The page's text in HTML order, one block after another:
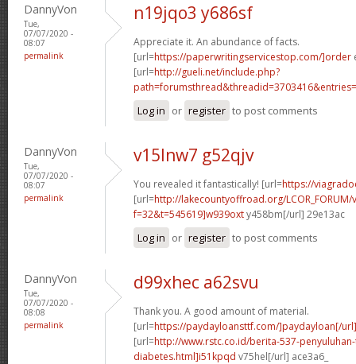
DannyVon
Tue,
07/07/2020 -
08:07
permalink
n19jqo3 y686sf
Appreciate it. An abundance of facts.
[url=https://paperwritingservicestop.com/]order
[url=http://gueli.net/include.php?
Log in or register to post comments
DannyVon
Tue,
07/07/2020 -
08:07
permalink
v15lnw7 g52qjv
You revealed it fantastically! [url=https://
[url=http://lakecountyoffroad.org/
f=32&t=545619]w939oxty458bm[/url] 29e13ac
Log in or register to post comments
DannyVon
Tue,
07/07/2020 -
08:08
permalink
d99xhec a62svu
Thank you. A good amount of material.
[url=https://paydayloansttf.com/]paydayloan[/url]
[url=http://www.rstc.co.id/berita-537-
diabetes.html]i51kpqd v75hel[/url] ace3a6_